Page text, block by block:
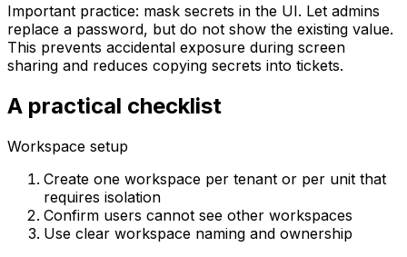
Important practice: mask secrets in the UI. Let admins
replace a password, but do not show the existing value.
This prevents accidental exposure during screen
sharing and reduces copying secrets into tickets.
A practical checklist
Workspace setup
Create one workspace per tenant or per unit that
requires isolation
Confirm users cannot see other workspaces
Use clear workspace naming and ownership